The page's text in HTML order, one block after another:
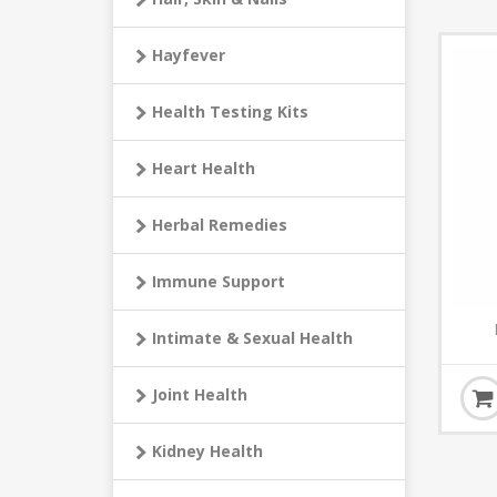
Hayfever
Health Testing Kits
Heart Health
Herbal Remedies
Immune Support
Intimate & Sexual Health
Joint Health
Kidney Health